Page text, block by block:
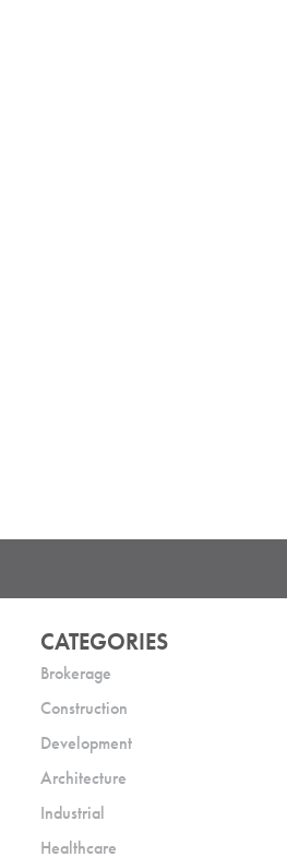
CATEGORIES
Brokerage
Construction
Development
Architecture
Industrial
Healthcare